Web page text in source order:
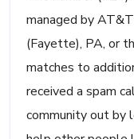
managed by
(Fayette), PA, or
matches to
received a spam
community out by